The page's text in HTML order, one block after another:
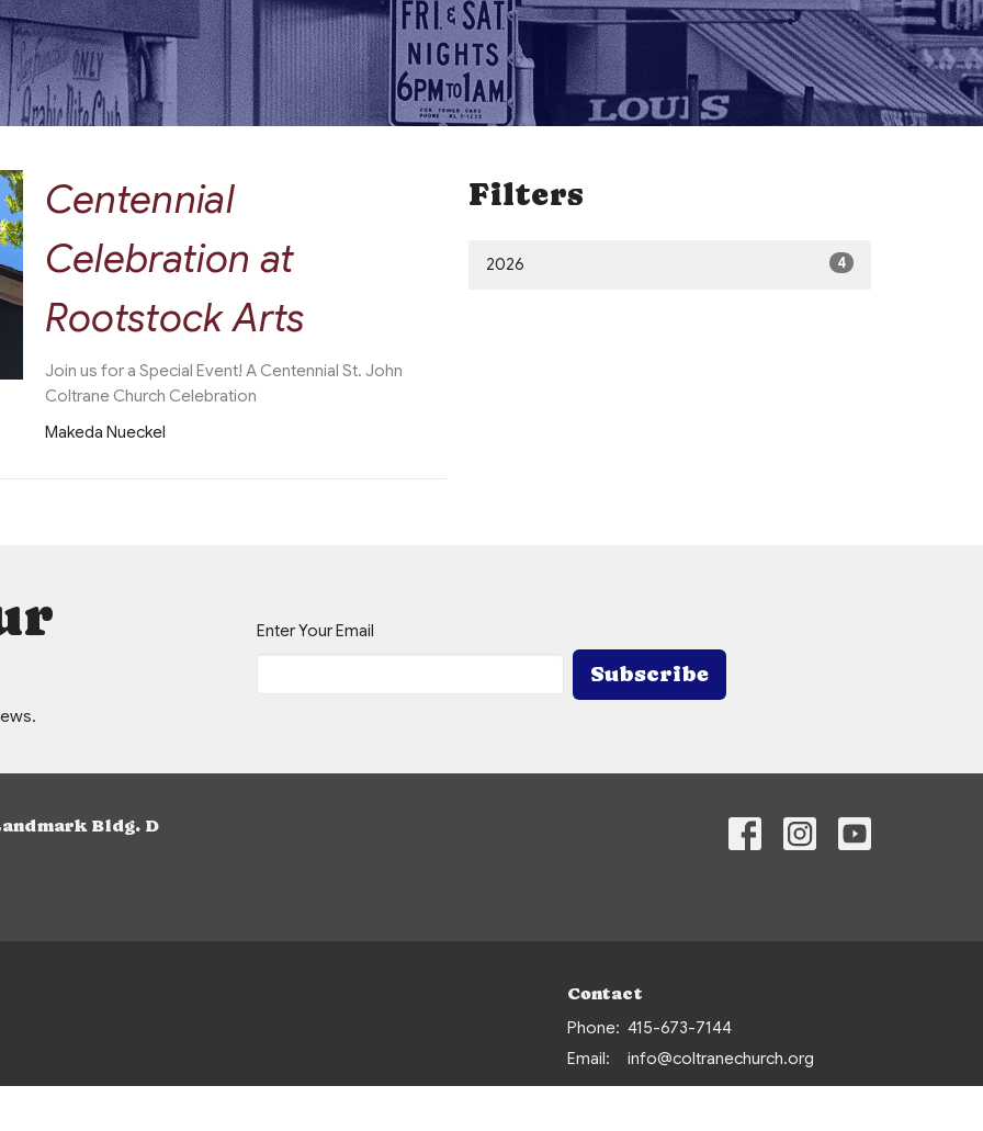
Centennial
Celebration at
Rootstock Arts
Join us for a Special Event! A Centennial St. John
Coltrane Church Celebration
Makeda Nueckel
Filters
2026 4
Enter Your Email
Subscribe
Bldg. D
Contact
Phone: 415-673-7144
Email: info@coltranechurch.org